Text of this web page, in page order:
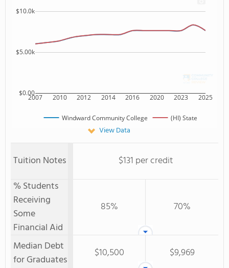
2007 2010 2012 2014 2016 2020 2023 2025
$0.00
$5.00k
$10.0k
Windward Community College (HI) State
View Data
Tuition Notes
$131 per credit
% Students
Receiving
Some
Financial Aid
85% 70%
Median Debt
for Graduates
$10,500
$9,969